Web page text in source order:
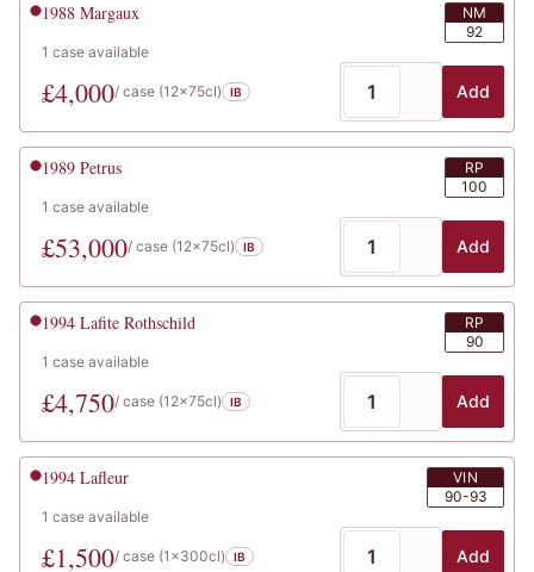
1988 Margaux
NM
92
1 case available
£4,000/ case (12x75cl) IB Add
1989 Petrus
RP
100
1 case available
£53,000/ case (12x75cl) IB Add
1994 Lafite Rothschild
RP
90
1 case available
£4,750/ case (12x75cl) IB Add
1994 Lafleur
VIN
90-93
1 case available
£1,500/ case (1x300cl) IB Add